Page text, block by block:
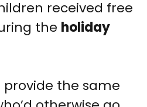
received free
the holiday
provide the same